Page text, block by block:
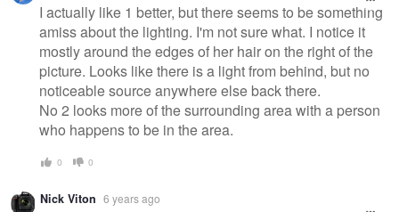
I actually like 1 better, but there seems to be something
amiss about the lighting. I'm not sure what. I notice it
mostly around the edges of her hair on the right of the
picture. Looks like there is a light from behind, but no
noticeable source anywhere else back there.
No 2 looks more of the surrounding area with a person
who happens to be in the area.
0 0
Nick Viton 6 years ago